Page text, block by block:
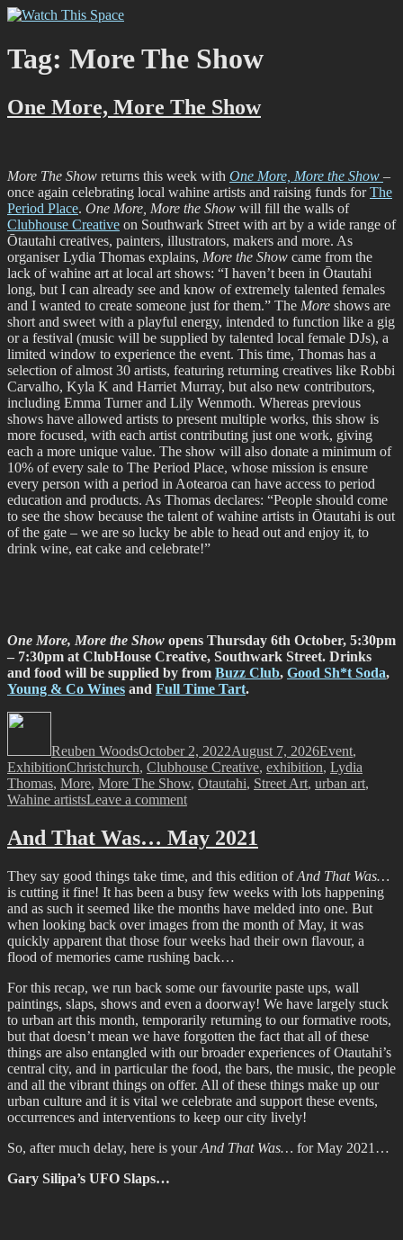
Skip
content
graffiti scene in Christchurch, New Zealand
Tag: More The Show
One More, More The Show
More The Show returns this week with One More, More the Show –
once again celebrating local wahine artists and raising funds forThe
Period Place. One More, More the Show will fill the walls of
Clubhouse Creative on Southwark Street with art by a wide range of
Ōtautahi creatives, painters, illustrators, makers and more. As
organiser Lydia Thomas explains, More the Show came from the
lack of wahine art at local art shows: “I haven’t been in Ōtautahi
long, but I can already see and know of extremely talented females
and I wanted to create someone just for them.” The More shows are
short and sweet with a playful energy, intended to function like a gig
or a festival (music will be supplied by talented local female DJs), a
limited window to experience the event. This time, Thomas has a
selection of almost 30 artists, featuring returning creatives like Robbi
Carvalho, Kyla K and Harriet Murray, but also new contributors,
including Emma Turner and Lily Wenmoth. Whereas previous
shows have allowed artists to present multiple works, this show is
more focused, with each artist contributing just one work, giving
each a more unique value. The show will also donate a minimum of
10% of every sale to The Period Place, whose mission is ensure
every person with a period in Aotearoa can have access to period
education and products. As Thomas declares: “People should come
to see the show because the talent of wahine artists in Ōtautahi is out
of the gate – we are so lucky be able to head out and enjoy it, to
drink wine, eat cake and celebrate!”
One More, More the Show opens Thursday 6th October, 5:30pm
– 7:30pm at ClubHouse Creative, Southwark Street. Drinks
and food will be supplied by from Buzz Club, Good Sh*t Soda,
Young & Co Wines and Full Time Tart.
Reuben WoodsOctober 2, 2022August 7, 2026Event,
ExhibitionTags
Christchurch, Clubhouse Creative, exhibition, Lydia
Thomas, More, More The Show, Otautahi, Street Art, urban art,
Wahine artistsLeave a commenton
More,
More
Show
And That Was… May 2021
They say good things take time, and this edition ofAnd That Was…
is cutting it fine! It has been a busy few weeks with lots happening
and as such it seemed like the months have melded into one. But
when looking back over images from the month of May, it was
quickly apparent that those four weeks had their own flavour, a
flood of memories came rushing back…
For this recap, we run back some our favourite paste ups, wall
paintings, slaps, shows and even a doorway! We have largely stuck
to urban art this month, temporarily returning to our formative roots,
but that doesn’t mean we have forgotten the fact that all of these
things are also entangled with our broader experiences of Otautahi’s
central city, and in particular the food, the bars, the music, the people
and all the vibrant things on offer. All of these things make up our
urban culture and it is vital we celebrate and support these events,
occurrences and interventions to keep our city lively!
So, after much delay, here is yourAnd That Was… for May 2021…
Gary Silipa’s UFO Slaps…